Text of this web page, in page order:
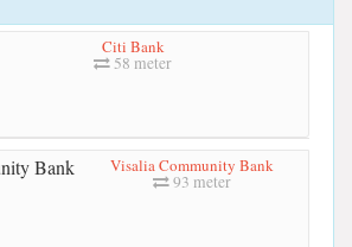
Citi Bank
58 meter
Visalia Community Bank
93 meter